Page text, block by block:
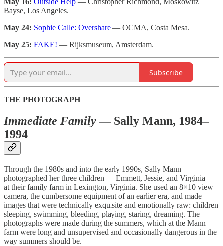
May 16: Outside Help — Christopher Richmond, Moskowitz
Bayse, Los Angeles.
May 24: Sophie Calle: Overshare — OCMA, Costa Mesa.
May 25: FAKE! — Rijksmuseum, Amsterdam.
Subscribe
THE PHOTOGRAPH
Immediate Family— Sally Mann, 1984–
1994
Through the 1980s and into the early 1990s, Sally Mann
photographed her three children — Emmett, Jessie, and Virginia —
at their family farm in Lexington, Virginia. She used an 8×10 view
camera, the cumbersome equipment of an earlier era, and made
images that were technically exquisite and emotionally raw: children
sleeping, swimming, bleeding, playing, staring, dreaming. The
photographs were made during the summers, which at the Mann
farm were long and unsupervised and occasionally dangerous in the
way summers should be.